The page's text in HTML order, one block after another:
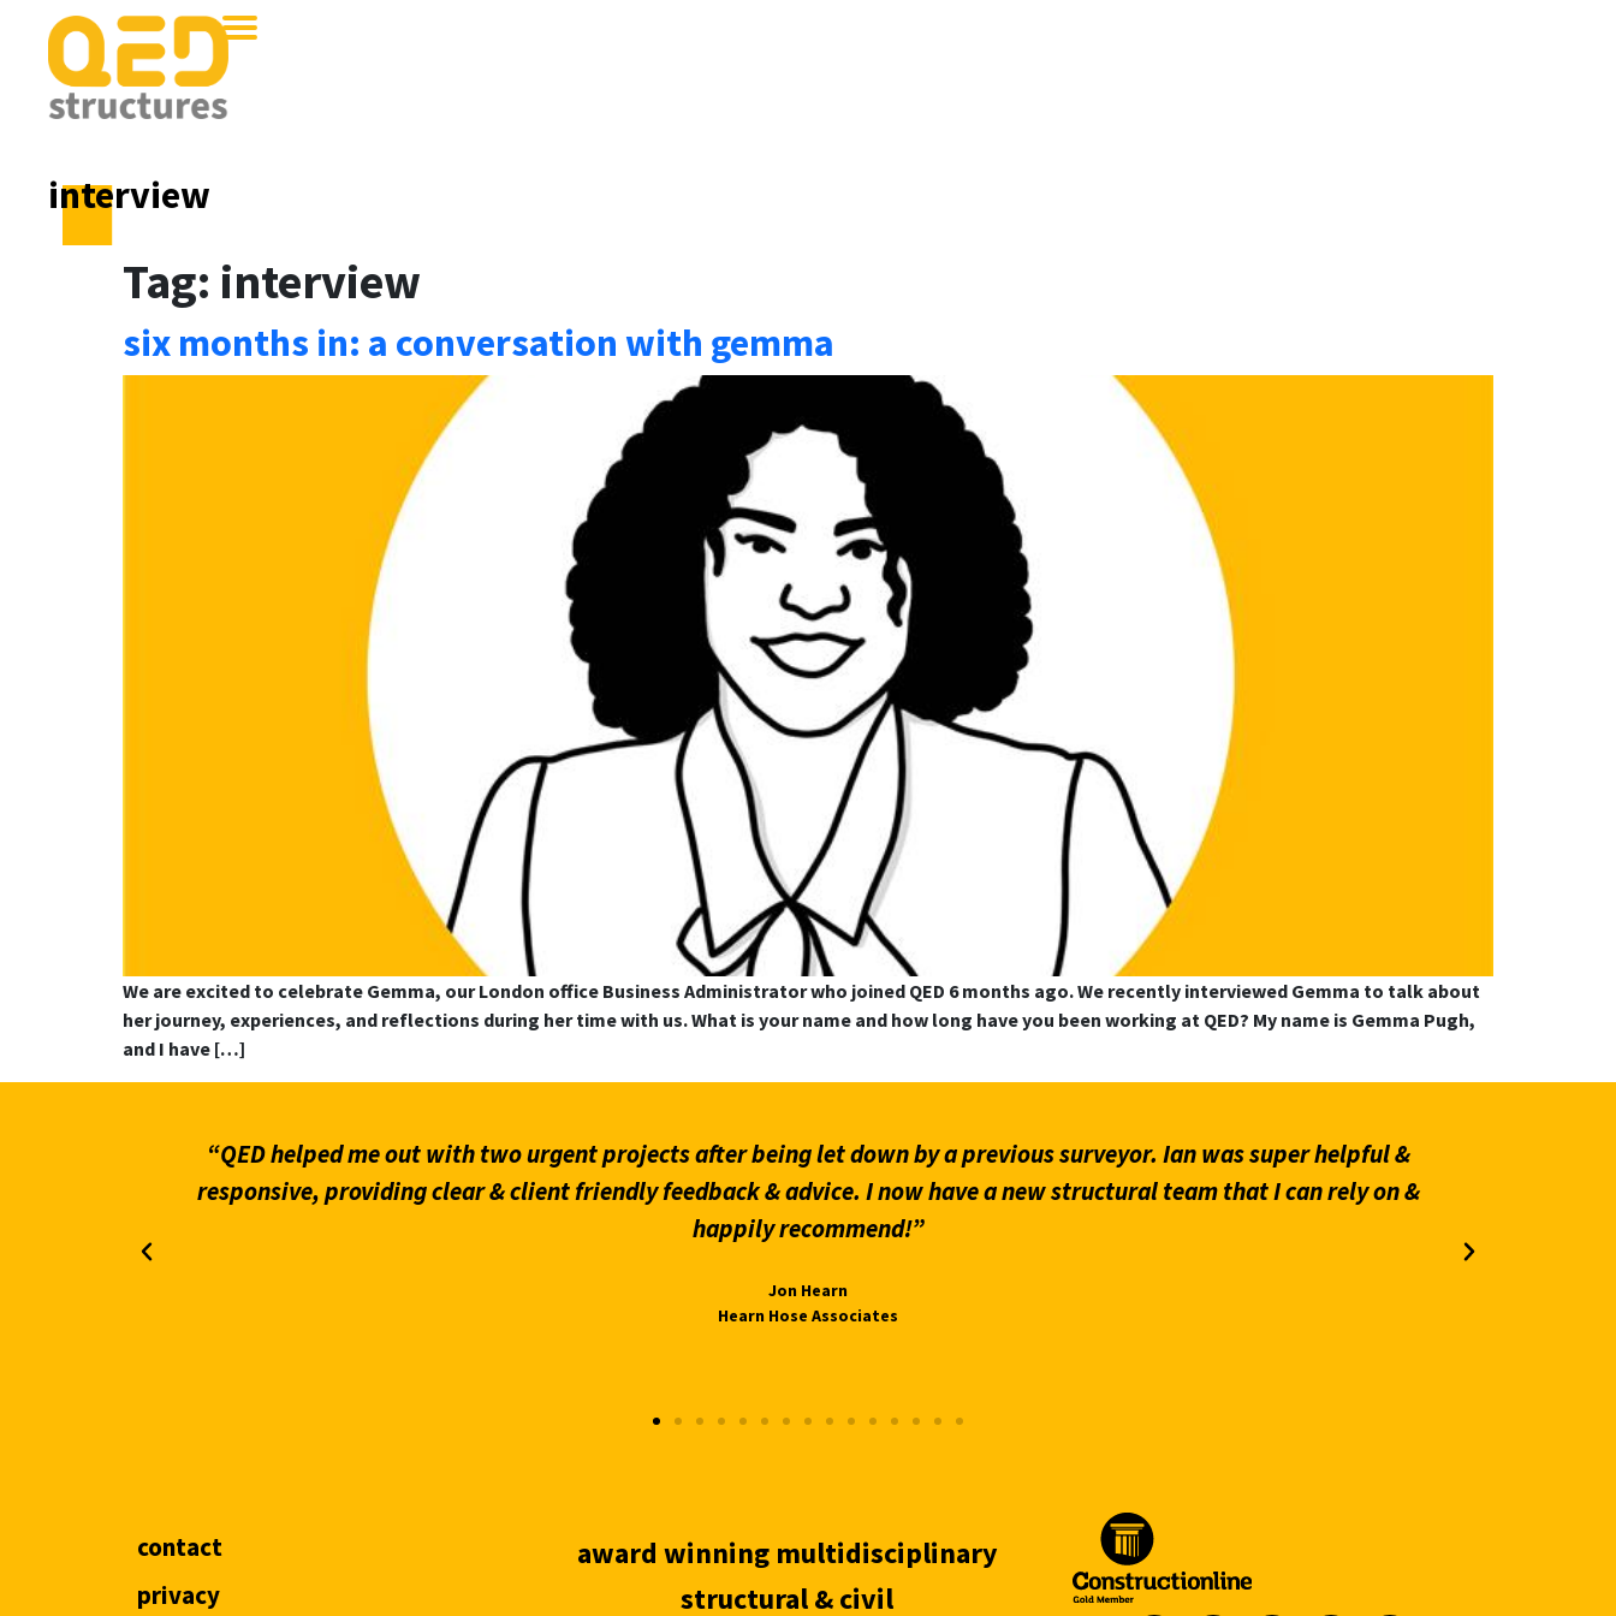
interview
Tag: interview
six months in: a conversation with gemma
We are excited to celebrate Gemma, our London office Business Administrator who joined QED 6 months ago. We recently interviewed Gemma to talk about
her journey, experiences, and reflections during her time with us. What is your name and how long have you been working at QED? My name is Gemma Pugh,
and I have […]
“QED helped me out with two urgent projects after being let down by a previous surveyor. Ian was super helpful &
responsive, providing clear & client friendly feedback & advice. I now have a new structural team that I can rely on &
happily recommend!”
Jon Hearn
Hearn Hose Associates
contact
privacy
award winning multidisciplinary
structural & civil